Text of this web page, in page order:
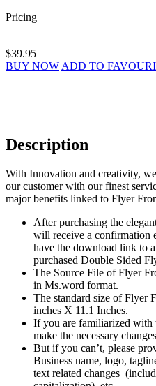
Pricing
$39.95
BUY NOW ADD TO
Description
With Innovation and creativity,
our customer with our finest
major benefits linked to Flyer
After purchasing the
will receive a confirmation
have the download link to
purchased Double Sided
The Source File of Flyer
in Ms.word format.
The standard size of Flyer
inches X 11.1 Inches.
If you are familiarized with
make the necessary
But if you can’t, please
Business name, logo,
text related changes